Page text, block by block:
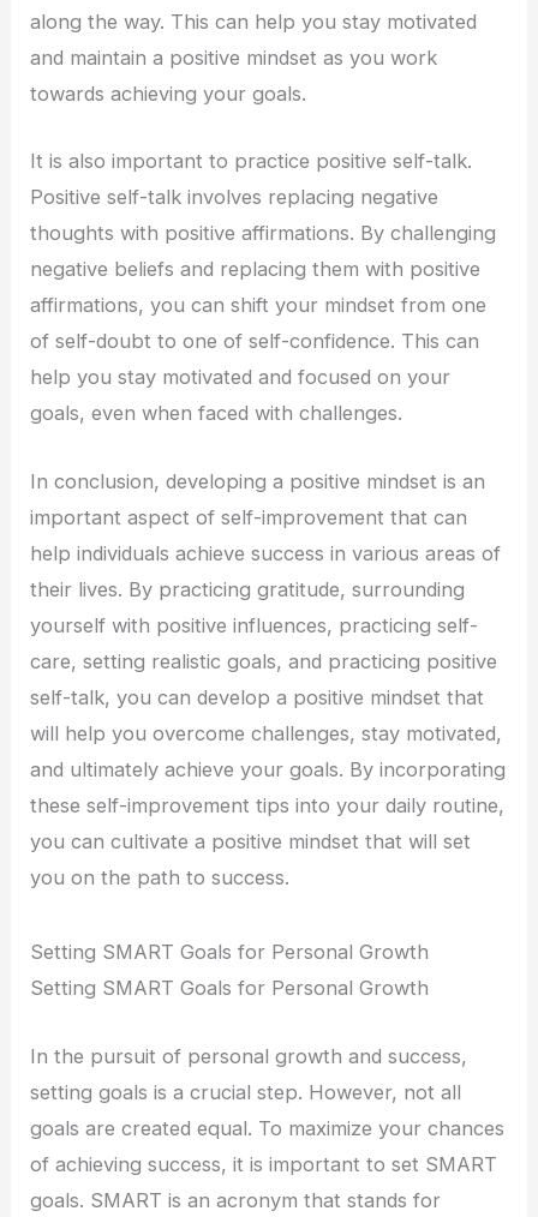
along the way. This can help you stay motivated
and maintain a positive mindset as you work
towards achieving your goals.
It is also important to practice positive self-talk.
Positive self-talk involves replacing negative
thoughts with positive affirmations. By challenging
negative beliefs and replacing them with positive
affirmations, you can shift your mindset from one
of self-doubt to one of self-confidence. This can
help you stay motivated and focused on your
goals, even when faced with challenges.
In conclusion, developing a positive mindset is an
important aspect of self-improvement that can
help individuals achieve success in various areas of
their lives. By practicing gratitude, surrounding
yourself with positive influences, practicing self-
care, setting realistic goals, and practicing positive
self-talk, you can develop a positive mindset that
will help you overcome challenges, stay motivated,
and ultimately achieve your goals. By incorporating
these self-improvement tips into your daily routine,
you can cultivate a positive mindset that will set
you on the path to success.
Setting SMART Goals for Personal Growth
Setting SMART Goals for Personal Growth
In the pursuit of personal growth and success,
setting goals is a crucial step. However, not all
goals are created equal. To maximize your chances
of achieving success, it is important to set SMART
goals. SMART is an acronym that stands for